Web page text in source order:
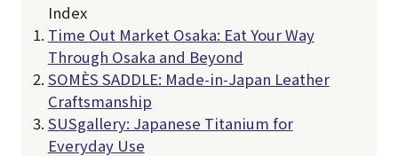
Index
Time Out Market Osaka: Eat Your Way
Through Osaka and Beyond
SOMÈS SADDLE: Made-in-Japan Leather
Craftsmanship
SUSgallery: Japanese Titanium for
Everyday Use